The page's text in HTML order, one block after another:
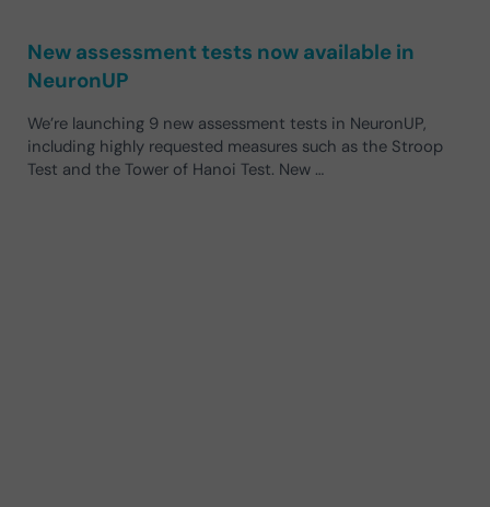
New assessment tests now available in
NeuronUP
We’re launching 9 new assessment tests in NeuronUP,
including highly requested measures such as the Stroop
Test and the Tower of Hanoi Test. New …